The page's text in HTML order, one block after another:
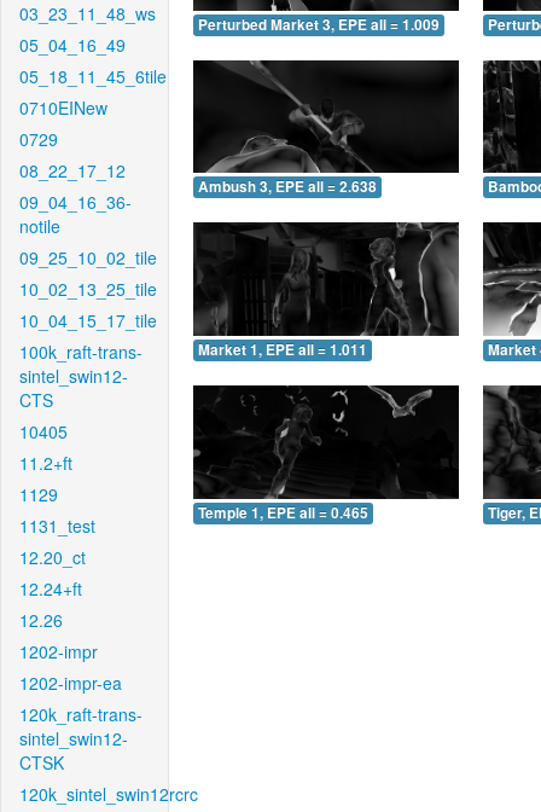
03_23_11_48_ws
05_04_16_49
05_18_11_45_6tile
0710EINew
0729
08_22_17_12
09_04_16_36-
notile
09_25_10_02_tile
10_02_13_25_tile
10_04_15_17_tile
100k_raft-trans-
sintel_swin12-
CTS
10405
11.2+ft
1129
1131_test
12.20_ct
12.24+ft
12.26
1202-impr
1202-impr-ea
120k_raft-trans-
sintel_swin12-
CTSK
120k_sintel_swin12rcrc
Perturbed Market 3, EPE all = 1.009
Ambush 3, EPE all = 2.638
Market 1, EPE all = 1.011 Market
Temple 1, EPE all = 0.465 Tiger,